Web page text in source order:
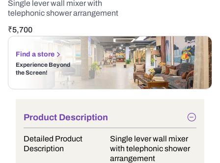
Single lever wall mixer with
telephonic shower arrangement
₹5,700
Find a store
Experience Beyond
the Screen!
Product Description
Detailed Product
Description
Single lever wall mixer
with telephonic shower
arrangement